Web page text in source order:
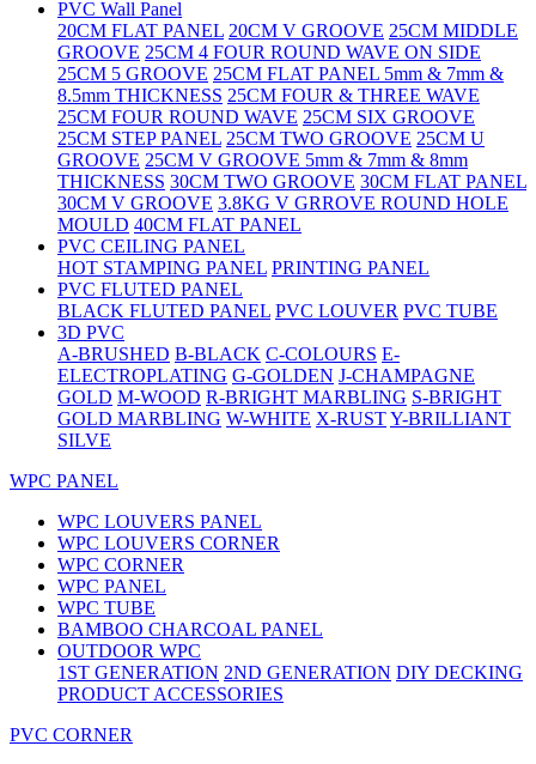
PVC Wall Panel
20CM FLAT PANEL 20CM V GROOVE 25CM MIDDLE
GROOVE 25CM 4 FOUR ROUND WAVE ON SIDE
25CM 5 GROOVE 25CM FLAT PANEL 5mm & 7mm &
8.5mm THICKNESS 25CM FOUR & THREE WAVE
25CM FOUR ROUND WAVE 25CM SIX GROOVE
25CM STEP PANEL 25CM TWO GROOVE 25CM U
GROOVE 25CM V GROOVE 5mm & 7mm & 8mm
THICKNESS 30CM TWO GROOVE 30CM FLAT PANEL
30CM V GROOVE 3.8KG V GRROVE ROUND HOLE
MOULD 40CM FLAT PANEL
PVC CEILING PANEL
HOT STAMPING PANEL PRINTING PANEL
PVC FLUTED PANEL
BLACK FLUTED PANEL PVC LOUVER PVC TUBE
3D PVC
A-BRUSHED B-BLACK C-COLOURS E-
ELECTROPLATING G-GOLDEN J-CHAMPAGNE
GOLD M-WOOD R-BRIGHT MARBLING S-BRIGHT
GOLD MARBLING W-WHITE X-RUSTY-BRILLIANT
SILVE
WPC PANEL
WPC LOUVERS PANEL
WPC LOUVERS CORNER
WPC CORNER
WPC PANEL
WPC TUBE
BAMBOO CHARCOAL PANEL
OUTDOOR WPC
1ST GENERATION 2ND GENERATION DIY DECKING
PRODUCT ACCESSORIES
PVC CORNER